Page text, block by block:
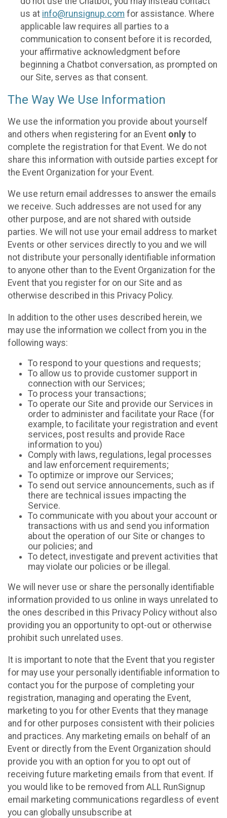
us at info@runsignup.com for assistance. Where
applicable law requires all parties to a
communication to consent before it is recorded,
your affirmative acknowledgment before
beginning a Chatbot conversation, as prompted on
our Site, serves as that consent.
The Way We Use Information
We use the information you provide about yourself
and others when registering for an Event only to
complete the registration for that Event. We do not
share this information with outside parties except for
the Event Organization for your Event.
We use return email addresses to answer the emails
we receive. Such addresses are not used for any
other purpose, and are not shared with outside
parties. We will not use your email address to market
Events or other services directly to you and we will
not distribute your personally identifiable information
to anyone other than to the Event Organization for the
Event that you register for on our Site and as
otherwise described in this Privacy Policy.
In addition to the other uses described herein, we
may use the information we collect from you in the
following ways:
To respond to your questions and requests;
To allow us to provide customer support in
connection with our Services;
To process your transactions;
To operate our Site and provide our Services in
order to administer and facilitate your Race (for
example, to facilitate your registration and event
services, post results and provide Race
information to you)
Comply with laws, regulations, legal processes
and law enforcement requirements;
To optimize or improve our Services;
To send out service announcements, such as if
there are technical issues impacting the
Service.
To communicate with you about your account or
transactions with us and send you information
about the operation of our Site or changes to
our policies; and
To detect, investigate and prevent activities that
may violate our policies or be illegal.
We will never use or share the personally identifiable
information provided to us online in ways unrelated to
the ones described in this Privacy Policy without also
providing you an opportunity to opt-out or otherwise
prohibit such unrelated uses.
It is important to note that the Event that you register
for may use your personally identifiable information to
contact you for the purpose of completing your
registration, managing and operating the Event,
marketing to you for other Events that they manage
and for other purposes consistent with their policies
and practices. Any marketing emails on behalf of an
Event or directly from the Event Organization should
provide you with an option for you to opt out of
receiving future marketing emails from that event. If
you would like to be removed from ALL RunSignup
email marketing communications regardless of event
you can globally unsubscribe at